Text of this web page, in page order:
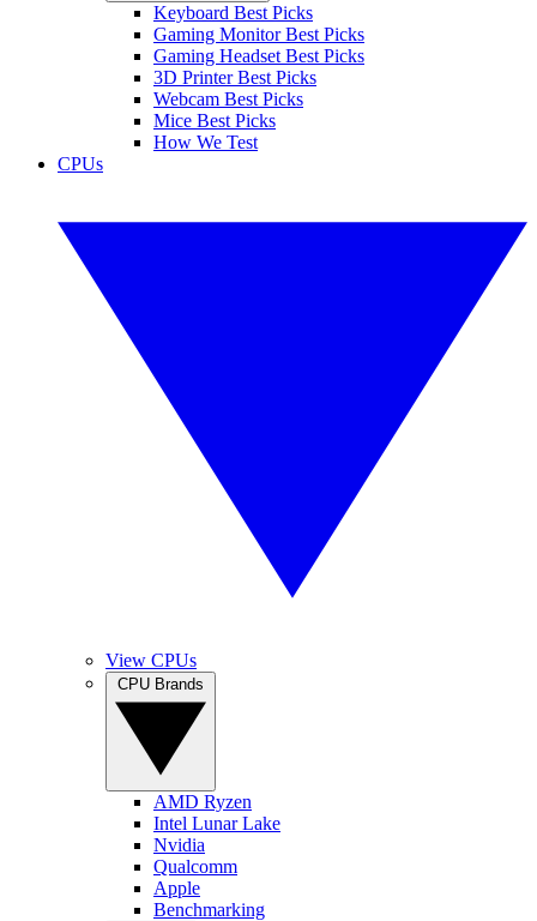
Keyboard Best Picks
Gaming Monitor Best Picks
Gaming Headset Best Picks
3D Printer Best Picks
Webcam Best Picks
Mice Best Picks
How We Test
CPUs
View CPUs
AMD Ryzen
Intel Lunar Lake
Nvidia
Qualcomm
Apple
Benchmarking